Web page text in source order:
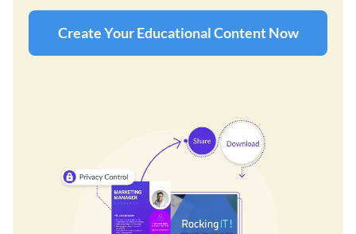
Create Your Educational Content Now